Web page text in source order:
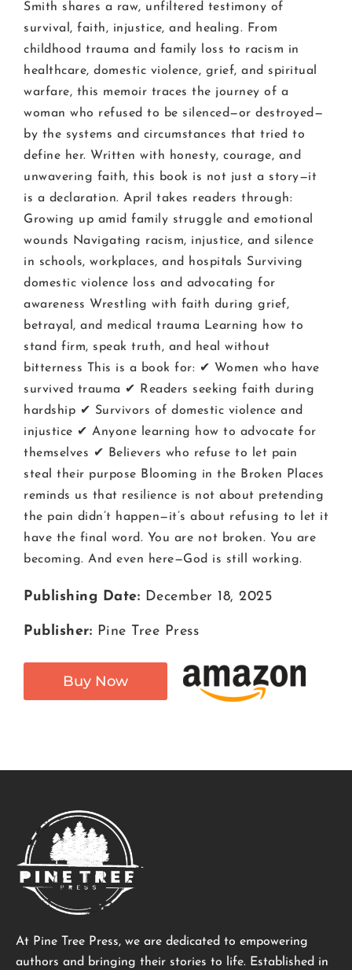
Smith shares a raw, unfiltered testimony of
survival, faith, injustice, and healing. From
childhood trauma and family loss to racism in
healthcare, domestic violence, grief, and spiritual
warfare, this memoir traces the journey of a
woman who refused to be silenced—or destroyed—
by the systems and circumstances that tried to
define her. Written with honesty, courage, and
unwavering faith, this book is not just a story—it
is a declaration. April takes readers through:
Growing up amid family struggle and emotional
wounds Navigating racism, injustice, and silence
in schools, workplaces, and hospitals Surviving
domestic violence loss and advocating for
awareness Wrestling with faith during grief,
betrayal, and medical trauma Learning how to
stand firm, speak truth, and heal without
bitterness This is a book for: ✔ Women who have
survived trauma ✔ Readers seeking faith during
hardship ✔ Survivors of domestic violence and
injustice ✔ Anyone learning how to advocate for
themselves ✔ Believers who refuse to let pain
steal their purpose Blooming in the Broken Places
reminds us that resilience is not about pretending
the pain didn’t happen—it’s about refusing to let it
have the final word. You are not broken. You are
becoming. And even here—God is still working.
Publishing Date: December 18, 2025
Publisher: Pine Tree Press
Buy Now
At Pine Tree Press, we are dedicated to empowering
authors and bringing their stories to life. Established in